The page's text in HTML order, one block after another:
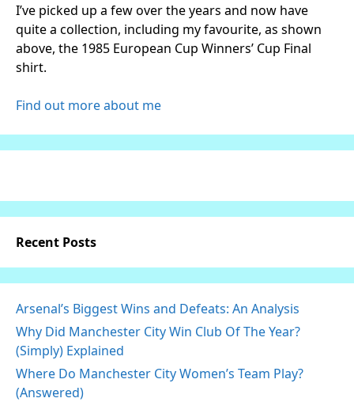
I’ve picked up a few over the years and now have
quite a collection, including my favourite, as shown
above, the 1985 European Cup Winners’ Cup Final
shirt.
Find out more about me
Recent Posts
Arsenal’s Biggest Wins and Defeats: An Analysis
Why Did Manchester City Win Club Of The Year?
(Simply) Explained
Where Do Manchester City Women’s Team Play?
(Answered)